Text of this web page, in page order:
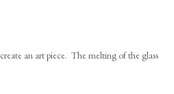
an art piece. The melting of the glass